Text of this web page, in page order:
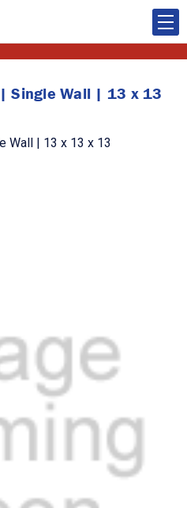
Single Wall | 13 x 13
Wall | 13 x 13 x 13